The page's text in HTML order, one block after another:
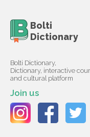
Bolti
Dictionary
Bolti Dictionary,
Dictionary, interactive
and cultural platform
Join us